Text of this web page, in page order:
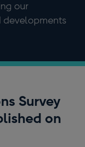
our
developments
Survey
on